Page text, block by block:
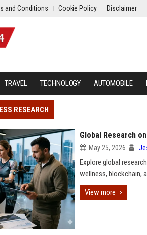
and Conditions Cookie Policy Disclaimer
TRAVEL TECHNOLOGY AUTOMOBILE
RESEARCH
Global Research
May 25, 2026
Explore global
wellness, blockchain,
View more